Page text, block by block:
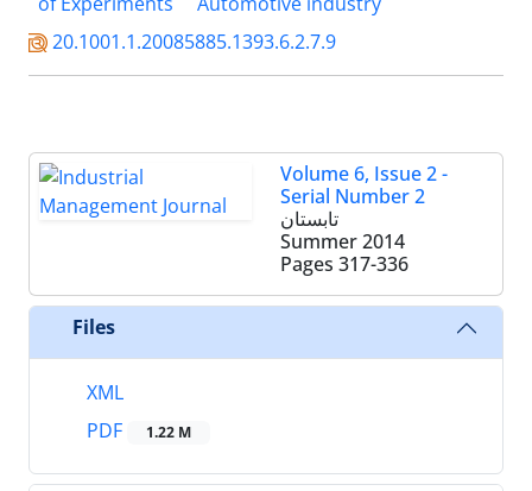
20.1001.1.20085885.1393.6.2.7.9
Volume 6, Issue 2 -
Serial Number 2
تابستان
Summer 2014
Pages 317-336
Files
XML
PDF
1.22 M